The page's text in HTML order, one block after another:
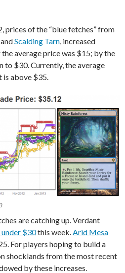
prices of the “blue fetches” from
andScalding Tarn, increased
average price was $15; by the
to $30. Currently, the average
above $35.
are catching up. Verdant
under $30this week.Arid Mesa
For players hoping to build a
shocklands from the most recent
by these increases.